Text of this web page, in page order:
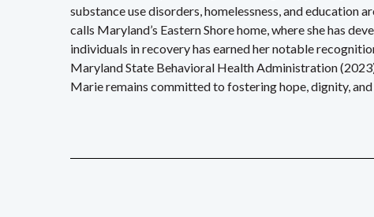
substance use disorders, homelessness, and education
calls Maryland’s Eastern Shore home, where she has
individuals in recovery has earned her notable
Maryland State Behavioral Health Administration
Marie remains committed to fostering hope, dignity,